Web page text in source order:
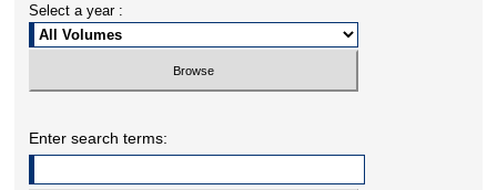
Select a year :
Enter search terms: